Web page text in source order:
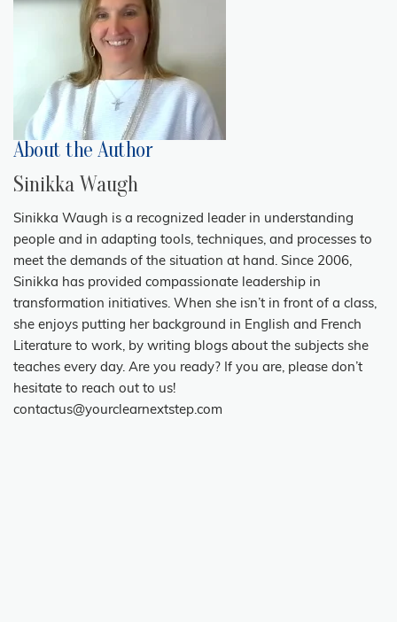
About the Author
Sinikka Waugh
Sinikka Waugh is a recognized leader in understanding
people and in adapting tools, techniques, and processes to
meet the demands of the situation at hand. Since 2006,
Sinikka has provided compassionate leadership in
transformation initiatives. When she isn’t in front of a class,
she enjoys putting her background in English and French
Literature to work, by writing blogs about the subjects she
teaches every day. Are you ready? If you are, please don’t
hesitate to reach out to us!
contactus@yourclearnextstep.com